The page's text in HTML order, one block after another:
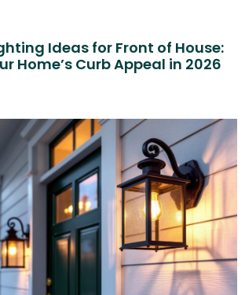
Ideas for Front of House:
Home’s Curb Appeal in 2026